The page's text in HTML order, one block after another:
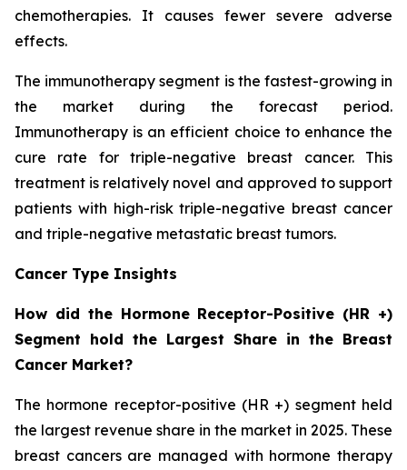
chemotherapies. It causes fewer severe adverse
effects.
The immunotherapy segment is the fastest-growing in
the market during the forecast period.
Immunotherapy is an efficient choice to enhance the
cure rate for triple-negative breast cancer. This
treatment is relatively novel and approved to support
patients with high-risk triple-negative breast cancer
and triple-negative metastatic breast tumors.
Cancer Type Insights
How did the Hormone Receptor-Positive (HR +)
Segment hold the Largest Share in the Breast
Cancer Market?
The hormone receptor-positive (HR +) segment held
the largest revenue share in the market in 2025. These
breast cancers are managed with hormone therapy